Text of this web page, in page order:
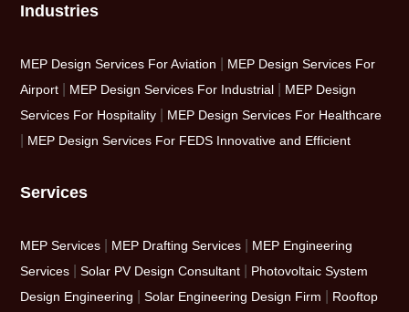
Industries
MEP Design Services For Aviation
MEP Design Services For
Airport
MEP Design Services For Industrial
MEP Design
Services For Hospitality
MEP Design Services For Healthcare
MEP Design Services For FEDS Innovative and Efficient
Services
MEP Services MEP Drafting Services
MEP Engineering
Services |Solar PV Design Consultant
Photovoltaic System
Design Engineering
|Solar Engineering Design Firm
Rooftop